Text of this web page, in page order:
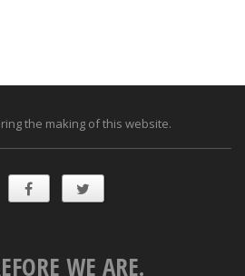
the making of this website.
WE ARE.